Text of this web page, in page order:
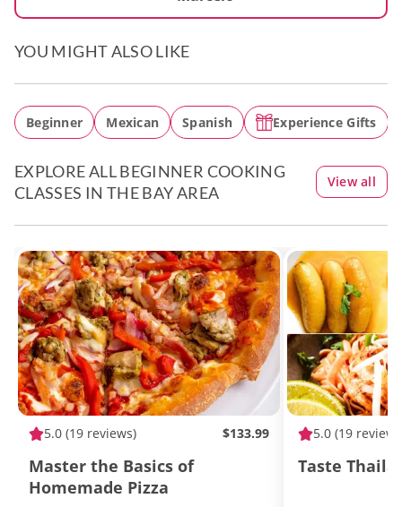
YOU MIGHT ALSO LIKE
Beginner Mexican Spanish Experience Gifts
EXPLORE ALL BEGINNER COOKING
CLASSES IN THE BAY AREA
View all
5.0 (19 reviews) $133.99
Master the Basics of
Homemade Pizza
5.0 (19
Taste